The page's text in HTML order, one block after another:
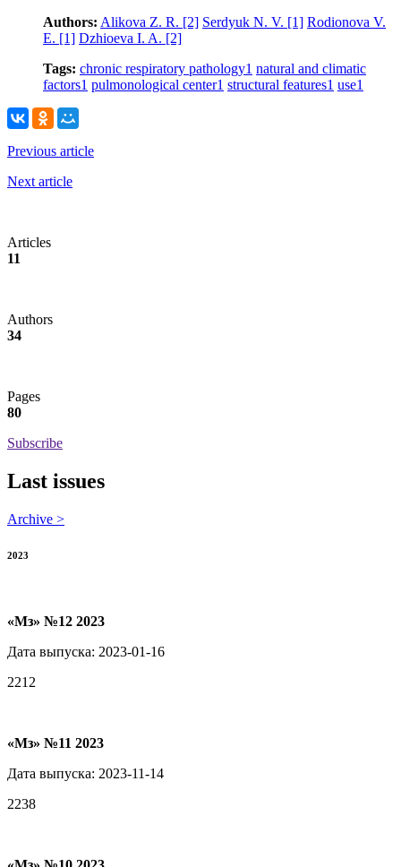
Authors: Alikova Z. R. [2] Serdyuk N. V. [1] Rodionova V.
E. [1] Dzhioeva I. A. [2]
Tags: chronic respiratory pathology1 natural and climatic
factors1 pulmonological center1 structural features1 use1
Previous article
Next article
Articles
11
Authors
34
Pages
80
Subscribe
Last issues
Archive >
2023
«Мз» №12 2023
Дата выпуска: 2023-01-16
2212
«Мз» №11 2023
Дата выпуска: 2023-11-14
2238